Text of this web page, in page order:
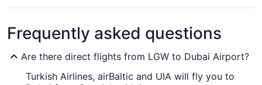
Frequently asked questions
Are there direct flights from LGW to Dubai Airport?
Turkish Airlines, airBaltic and UIA will fly you to